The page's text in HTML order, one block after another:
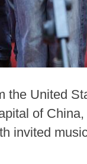
the United
of
invited